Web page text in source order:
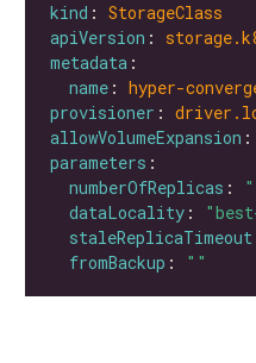
kind : StorageClass
apiVersion :
metadata
name : hyper-
provisioner :
allowVolumeExpansion :
parameters
numberOfReplicas :
dataLocality :
staleReplicaTimeout
fromBackup : ""